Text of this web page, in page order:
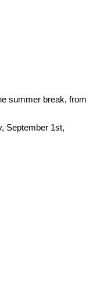
summer break, from
September 1st,